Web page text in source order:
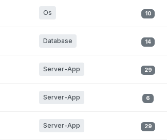
Os 10
Database 14
Server-App 29
Server-App 6
Server-App 29